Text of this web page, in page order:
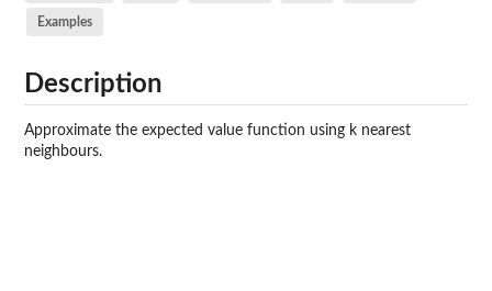
Examples
Description
Approximate the expected value function using k nearest
neighbours.